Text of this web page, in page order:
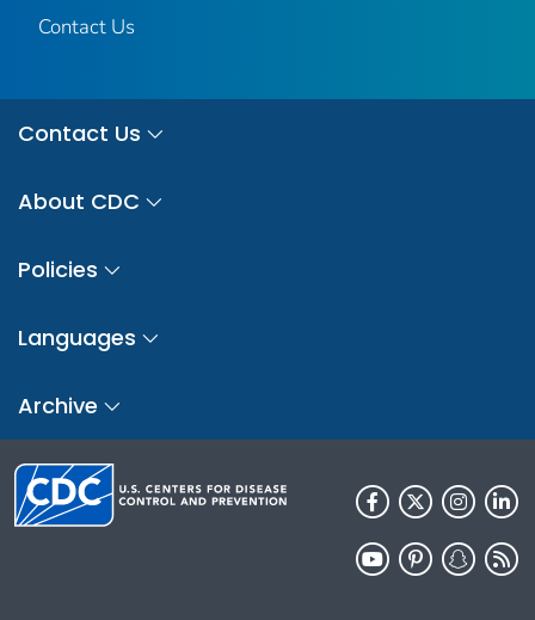
Contact Us
Contact Us
About CDC
Policies
Languages
Archive